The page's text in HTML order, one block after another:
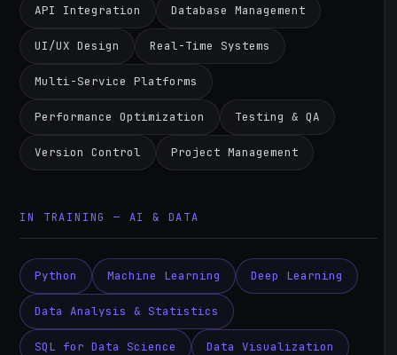
API Integration Database Management
UI/UX Design Real-Time Systems
Multi-Service Platforms
Performance Optimization Testing & QA
Version Control Project Management
IN TRAINING — AI & DATA
Python Machine Learning Deep Learning
Data Analysis & Statistics
SQL for Data Science Data Visualization